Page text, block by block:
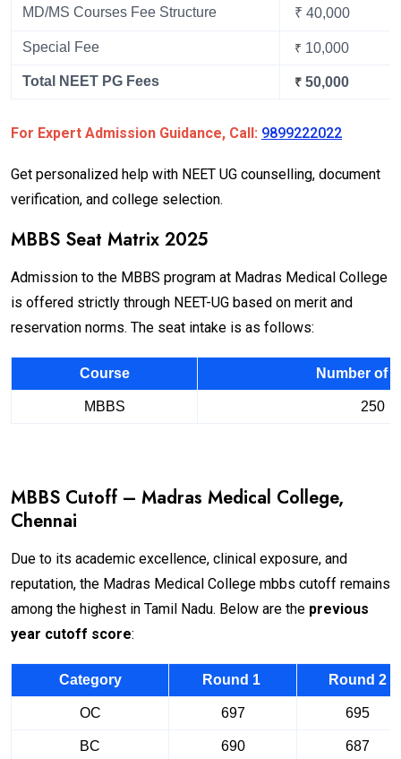
MD/MS Courses Fee Structure ₹ 40,000
Special Fee ₹ 10,000
Total NEET PG Fees ₹ 50,000
For Expert Admission Guidance, Call: 9899222022
Get personalized help with NEET UG counselling, document
verification, and college selection.
MBBS Seat Matrix 2025
Admission to the MBBS program at Madras Medical College
is offered strictly through NEET-UG based on merit and
reservation norms. The seat intake is as follows:
Course Number of
MBBS 250
MBBS Cutoff – Madras Medical College,
Chennai
Due to its academic excellence, clinical exposure, and
reputation, the Madras Medical College mbbs cutoff remains
among the highest in Tamil Nadu. Below are the previous
year cutoff score:
Category Round 1 Round 2
OC 697 695
BC 690 687